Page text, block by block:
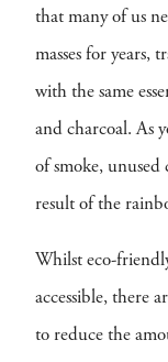
that many of us
masses for years,
with the same
and charcoal. As
of smoke, unused
result of the
Whilst eco-
accessible, there
to reduce the